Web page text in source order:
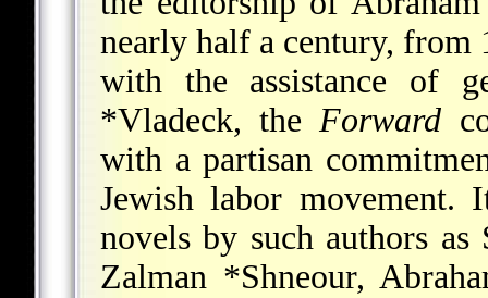
nearly half a century, from
with the assistance of
*Vladeck, the Forward
with a partisan
Jewish labor movement.
novels by such authors as
Zalman *Shneour,